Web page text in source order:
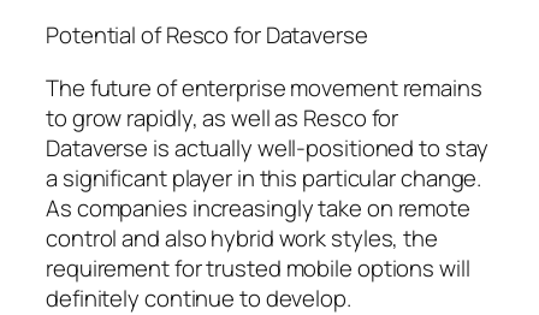
Potential of Resco for Dataverse
The future of enterprise movement remains
to grow rapidly, as well as Resco for
Dataverse is actually well-positioned to stay
a significant player in this particular change.
As companies increasingly take on remote
control and also hybrid work styles, the
requirement for trusted mobile options will
definitely continue to develop.